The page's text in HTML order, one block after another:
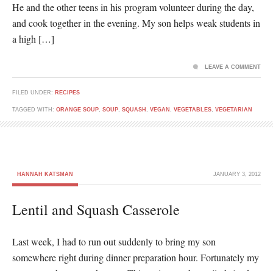
He and the other teens in his program volunteer during the day,
and cook together in the evening. My son helps weak students in
a high […]
FILED UNDER: RECIPES
TAGGED WITH: ORANGE SOUP, SOUP, SQUASH , VEGAN , VEGETABLES, VEGETARIAN
LEAVE A COMMENT
HANNAH KATSMAN JANUARY 3, 2012
Lentil and Squash Casserole
Last week, I had to run out suddenly to bring my son
somewhere right during dinner preparation hour. Fortunately my